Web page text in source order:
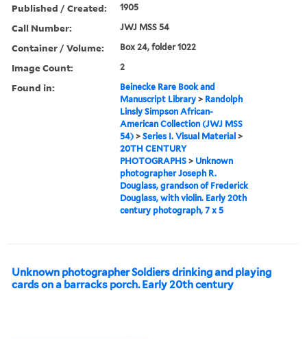
Published / Created: 1905
Call Number: JWJ MSS 54
Container / Volume: Box 24, folder 1022
Image Count: 2
Found in:
Beinecke Rare Book and
Manuscript Library > Randolph
Linsly Simpson African-
American Collection (JWJ MSS
54) >Series I. Visual Material >
20TH CENTURY
PHOTOGRAPHS > Unknown
photographer Joseph R.
Douglass, grandson of Frederick
Douglass, with violin. Early 20th
century photograph, 7 x 5
Unknown photographer Soldiers drinking and playing
cards on a barracks porch. Early 20th century